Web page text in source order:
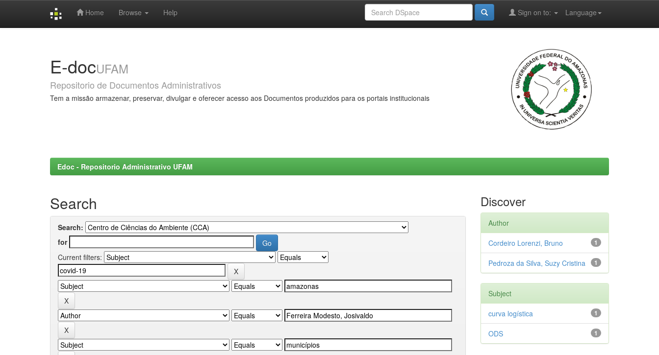
Home Browse Help Language
Sign on to:
E-docUFAM
Repositorio de Documentos Administrativos
Tem a missão armazenar, preservar, divulgar e oferecer acesso aos Documentos produzidos para os portais institucionais
Edoc - Repositorio Administrativo UFAM
Search
Search:
for
Current filters:
Discover
Author
1
Cordeiro Lorenzi, Bruno
1
Pedroza da Silva, Suzy Cristina
Subject
1
curva logística
1
ODS